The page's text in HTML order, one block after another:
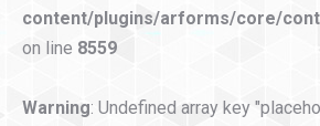
content/plugins/arforms/core/
on line 8559
Warning: Undefined array key